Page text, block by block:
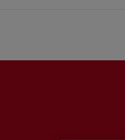
way for
off-road driving